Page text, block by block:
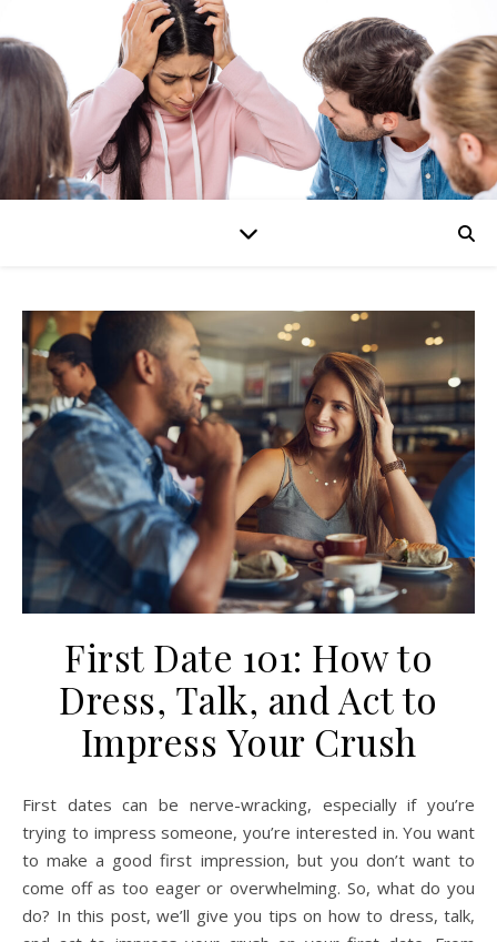
First Date 101: How to
Dress, Talk, and Act to
Impress Your Crush
First dates can be nerve-wracking, especially if you’re
trying to impress someone, you’re interested in. You want
to make a good first impression, but you don’t want to
come off as too eager or overwhelming. So, what do you
do? In this post, we’ll give you tips on how to dress, talk,